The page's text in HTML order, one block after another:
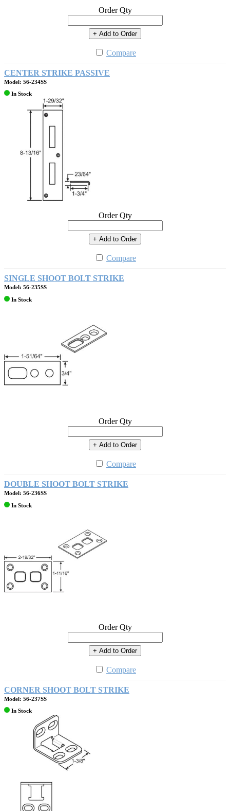
Order Qty
+ Add to Order
Compare
CENTER STRIKE PASSIVE
Model: 56-234SS
In Stock
Order Qty
+ Add to Order
Compare
SINGLE SHOOT BOLT STRIKE
Model: 56-235SS
In Stock
Order Qty
+ Add to Order
Compare
DOUBLE SHOOT BOLT STRIKE
Model: 56-236SS
In Stock
Order Qty
+ Add to Order
Compare
CORNER SHOOT BOLT STRIKE
Model: 56-237SS
In Stock